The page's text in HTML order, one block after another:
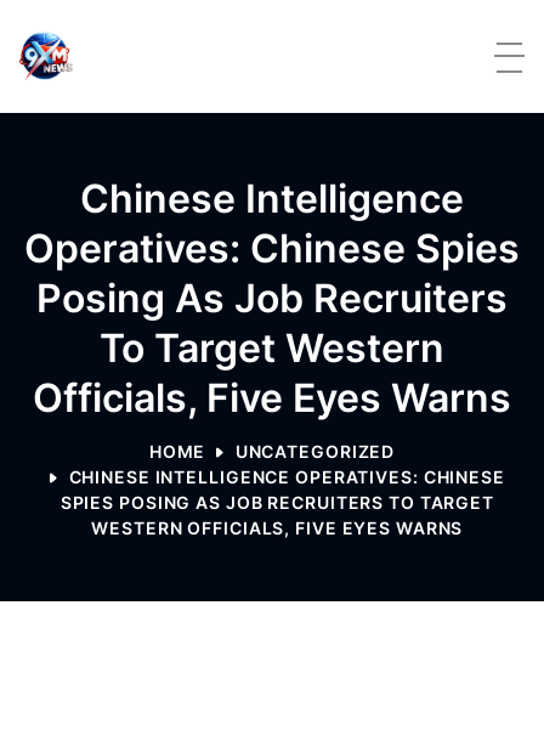
Chinese Intelligence
Operatives: Chinese Spies
Posing As Job Recruiters
To Target Western
Officials, Five Eyes Warns
HOME
UNCATEGORIZED
CHINESE INTELLIGENCE OPERATIVES: CHINESE
SPIES POSING AS JOB RECRUITERS TO TARGET
WESTERN OFFICIALS, FIVE EYES WARNS